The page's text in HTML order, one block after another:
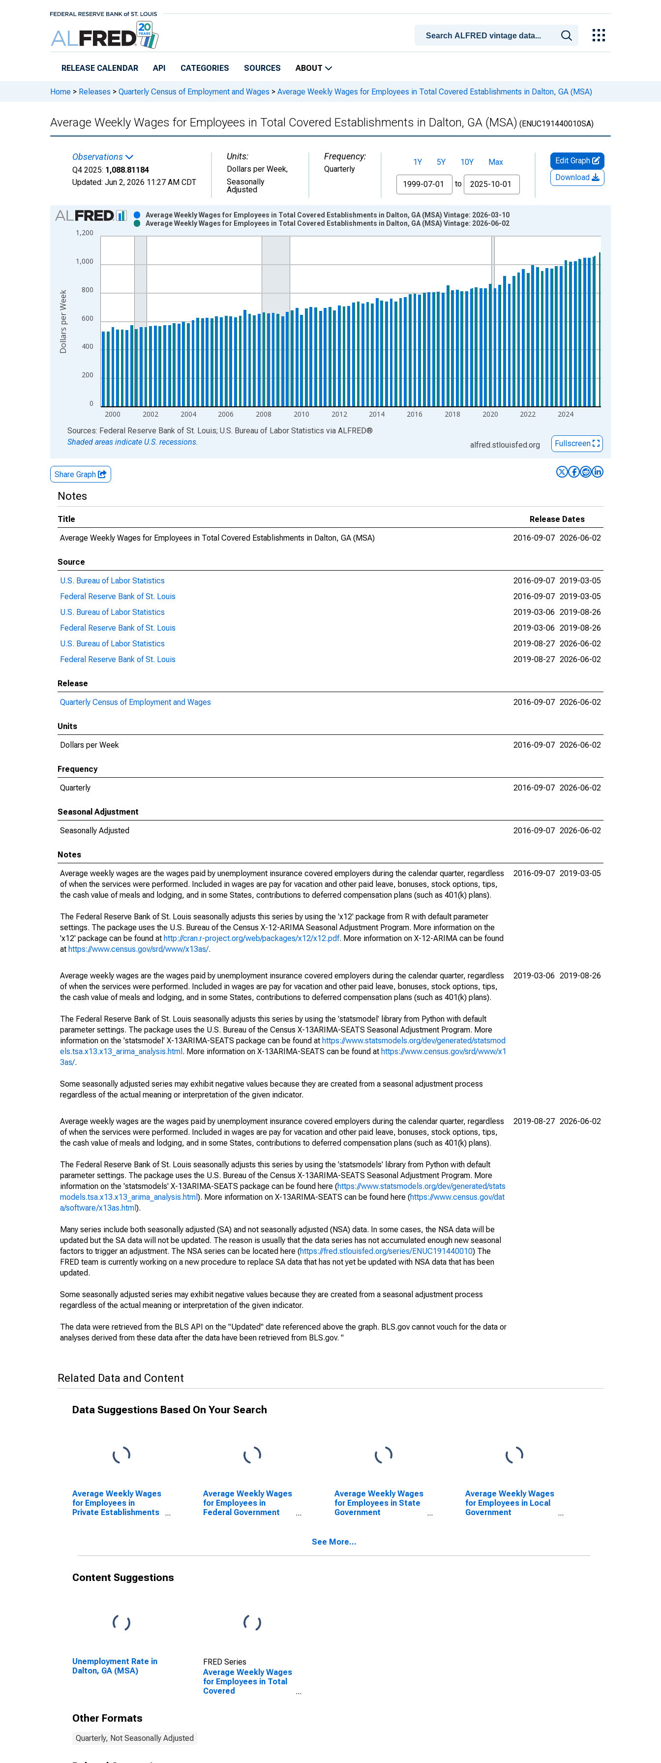
RELEASE CALENDAR API CATEGORIES SOURCES ABOUT
Home > Releases > Quarterly Census of Employment and Wages > Average Weekly Wages for Employees in Total Covered Establishments in Dalton, GA (MSA)
Average Weekly Wages for Employees in Total Covered Establishments in Dalton, GA (MSA) (ENUC191440010SA)
Observations
Q4 2025: 1,088.81184
Updated: Jun 2, 2026 11:27 AM CDT
Units:
Dollars per Week,
Seasonally
Adjusted
Frequency:
Quarterly
1Y 5Y 10Y
Max
From
to
Edit Graph
Download
Chart
Bar chart with 2 data series.
View as data table, Chart
The chart has 2 Y axes displaying Dollars per Week and yAxisRight.
0
200
400
600
800
1,000
1,200
2000 2002 2004 2006 2008 2010 2012 2014 2016 2018 2020 2022 2024
Average Weekly Wages for Employees in Total Covered Establishments in Dalton, GA (MSA) Vintage: 2026-03-10
Average Weekly Wages for Employees in Total Covered Establishments in Dalton, GA (MSA) Vintage: 2026-06-02
Dollars per Week
End of interactive chart.
Sources: Federal Reserve Bank of St. Louis; U.S. Bureau of Labor Statistics via ALFRED®
Shaded areas indicate U.S. recessions.
alfred.stlouisfed.org Fullscreen
Share Graph
Notes
Title
Release Dates
Average Weekly Wages for Employees in Total Covered Establishments in Dalton, GA (MSA)
2016-09-07 2026-06-02
Source
U.S. Bureau of Labor Statistics
2016-09-07 2019-03-05
Federal Reserve Bank of St. Louis
2016-09-07 2019-03-05
U.S. Bureau of Labor Statistics
2019-03-06 2019-08-26
Federal Reserve Bank of St. Louis
2019-03-06 2019-08-26
U.S. Bureau of Labor Statistics
2019-08-27 2026-06-02
Federal Reserve Bank of St. Louis
2019-08-27 2026-06-02
Release
Quarterly Census of Employment and Wages
2016-09-07 2026-06-02
Units
Dollars per Week
2016-09-07 2026-06-02
Frequency
Quarterly
2016-09-07 2026-06-02
Seasonal Adjustment
Seasonally Adjusted
2016-09-07 2026-06-02
Notes
Average weekly wages are the wages paid by unemployment insurance covered employers during the calendar quarter, regardless
of when the services were performed. Included in wages are pay for vacation and other paid leave, bonuses, stock options, tips,
the cash value of meals and lodging, and in some States, contributions to deferred compensation plans (such as 401(k) plans).
The Federal Reserve Bank of St. Louis seasonally adjusts this series by using the 'x12' package from R with default parameter
settings. The package uses the U.S. Bureau of the Census X-12-ARIMA Seasonal Adjustment Program. More information on the
'x12' package can be found at http://cran.r-project.org/web/packages/x12/x12.pdf. More information on X-12-ARIMA can be found
at https://www.census.gov/srd/www/x13as/.
2016-09-07 2019-03-05
Average weekly wages are the wages paid by unemployment insurance covered employers during the calendar quarter, regardless
of when the services were performed. Included in wages are pay for vacation and other paid leave, bonuses, stock options, tips,
the cash value of meals and lodging, and in some States, contributions to deferred compensation plans (such as 401(k) plans).
The Federal Reserve Bank of St. Louis seasonally adjusts this series by using the 'statsmodel' library from Python with default
parameter settings. The package uses the U.S. Bureau of the Census X-13ARIMA-SEATS Seasonal Adjustment Program. More
information on the 'statsmodel' X-13ARIMA-SEATS package can be found at https://www.statsmodels.org/dev/generated/statsmod
els.tsa.x13.x13_arima_analysis.html . More information on X-13ARIMA-SEATS can be found at https://www.census.gov/srd/www/x1
3as/.
Some seasonally adjusted series may exhibit negative values because they are created from a seasonal adjustment process
regardless of the actual meaning or interpretation of the given indicator.
2019-03-06 2019-08-26
Average weekly wages are the wages paid by unemployment insurance covered employers during the calendar quarter, regardless
of when the services were performed. Included in wages are pay for vacation and other paid leave, bonuses, stock options, tips,
the cash value of meals and lodging, and in some States, contributions to deferred compensation plans (such as 401(k) plans).
The Federal Reserve Bank of St. Louis seasonally adjusts this series by using the 'statsmodels' library from Python with default
parameter settings. The package uses the U.S. Bureau of the Census X-13ARIMA-SEATS Seasonal Adjustment Program. More
information on the 'statsmodels' X-13ARIMA-SEATS package can be found here (https://www.statsmodels.org/dev/generated/stats
models.tsa.x13.x13_arima_analysis.html ). More information on X-13ARIMA-SEATS can be found here (https://www.census.gov/dat
a/software/x13as.html ).
Many series include both seasonally adjusted (SA) and not seasonally adjusted (NSA) data. In some cases, the NSA data will be
updated but the SA data will not be updated. The reason is usually that the data series has not accumulated enough new seasonal
factors to trigger an adjustment. The NSA series can be located here (https://fred.stlouisfed.org/series/ENUC191440010) The
FRED team is currently working on a new procedure to replace SA data that has not yet be updated with NSA data that has been
updated.
Some seasonally adjusted series may exhibit negative values because they are created from a seasonal adjustment process
regardless of the actual meaning or interpretation of the given indicator.
The data were retrieved from the BLS API on the "Updated" date referenced above the graph. BLS.gov cannot vouch for the data or
analyses derived from these data after the data have been retrieved from BLS.gov. "
2019-08-27 2026-06-02
Related Data and Content
Data Suggestions Based On Your Search
Average Weekly Wages
for Employees in
Private Establishments
Average Weekly Wages
for Employees in
Federal Government
Average Weekly Wages
for Employees in State
Government
(DISCONTINUED)
Average Weekly Wages
for Employees in Local
Government
See More...
Content Suggestions
Unemployment Rate in
Dalton, GA (MSA)
FRED Series
Average Weekly Wages
for Employees in Total
Covered
Other Formats
Quarterly, Not Seasonally Adjusted